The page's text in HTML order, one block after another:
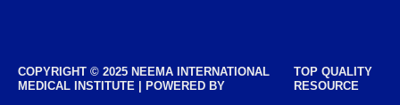
COPYRIGHT © 2025 NEEMA INTERNATIONAL
MEDICAL INSTITUTE | POWERED BY
TOP QUALITY
RESOURCE